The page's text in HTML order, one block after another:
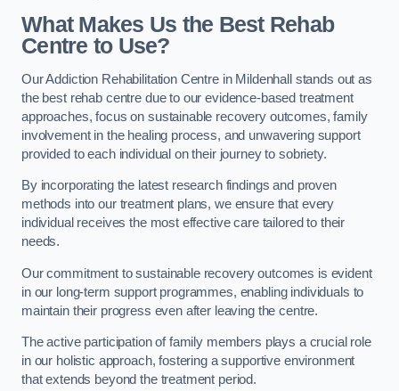
What Makes Us the Best Rehab
Centre to Use?
Our Addiction Rehabilitation Centre in Mildenhall stands out as
the best rehab centre due to our evidence-based treatment
approaches, focus on sustainable recovery outcomes, family
involvement in the healing process, and unwavering support
provided to each individual on their journey to sobriety.
By incorporating the latest research findings and proven
methods into our treatment plans, we ensure that every
individual receives the most effective care tailored to their
needs.
Our commitment to sustainable recovery outcomes is evident
in our long-term support programmes, enabling individuals to
maintain their progress even after leaving the centre.
The active participation of family members plays a crucial role
in our holistic approach, fostering a supportive environment
that extends beyond the treatment period.